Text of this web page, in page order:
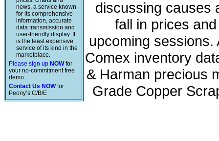
news, a service known
for its comprehensive
information, accurate
data transmission and
user-friendly display. It
is the least expensive
service of its kind in the
marketplace.
Please sign up NOWfor
your no-commitment free
demo.
Contact Us NOWfor
Peony’s C/B/E
discussing causes
fall in prices
upcoming sessions.
Comex inventory
& Harman precious
Grade Copper